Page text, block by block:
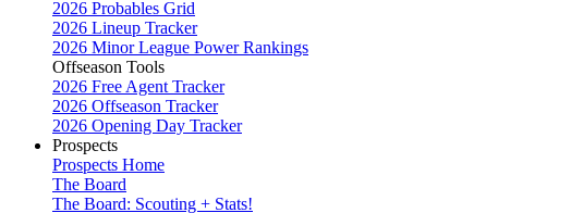
2026 Probables Grid
2026 Lineup Tracker
2026 Minor League Power Rankings
Offseason Tools
2026 Free Agent Tracker
2026 Offseason Tracker
2026 Opening Day Tracker
Prospects
Prospects Home
The Board
The Board: Scouting + Stats!